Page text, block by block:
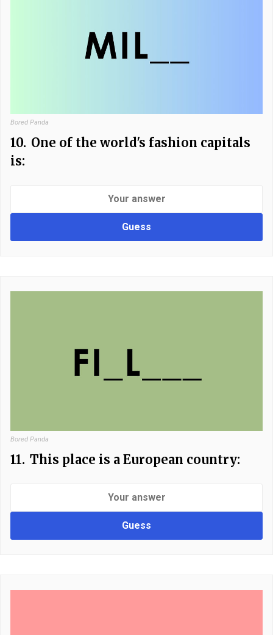
Bored Panda
10. One of the world's fashion capitals
is:
Guess
Bored Panda
11. This place is a European country:
Guess